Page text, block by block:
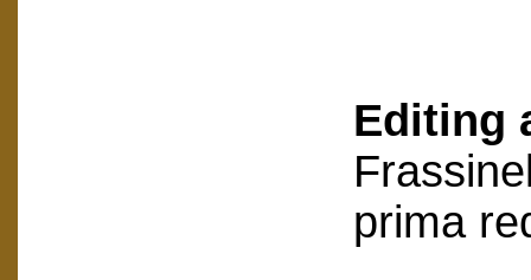
Editing
prima